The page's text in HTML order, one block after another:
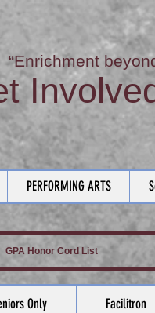
“Enrichment
PERFORMING ARTS
GPA Honor Cord List
Only Facilitron